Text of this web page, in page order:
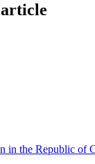
in the Republic of